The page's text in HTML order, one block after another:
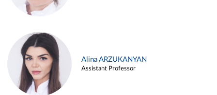
Alina ARZUKANYAN
Assistant Professor